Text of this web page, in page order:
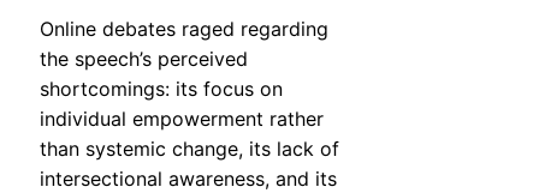
Online debates raged regarding
the speech’s perceived
shortcomings: its focus on
individual empowerment rather
than systemic change, its lack of
intersectional awareness, and its